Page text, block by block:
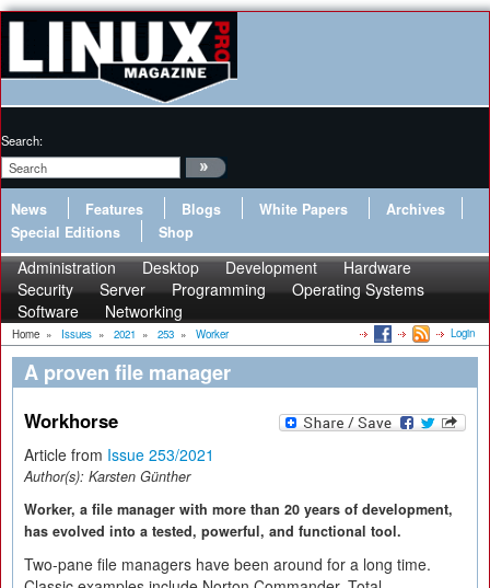
Search:
News Features Blogs White Papers
Archives
Special Editions
Shop
Administration Desktop Development
Hardware
Security
Server Programming
Operating Systems
Software
Networking
Home » Issues » 2021 » 253 » Worker Login
A proven file manager
Workhorse
Article from Issue 253/2021
Author(s): Karsten Günther
Worker, a file manager with more than 20 years of development,
has evolved into a tested, powerful, and functional tool.
Two-pane file managers have been around for a long time.